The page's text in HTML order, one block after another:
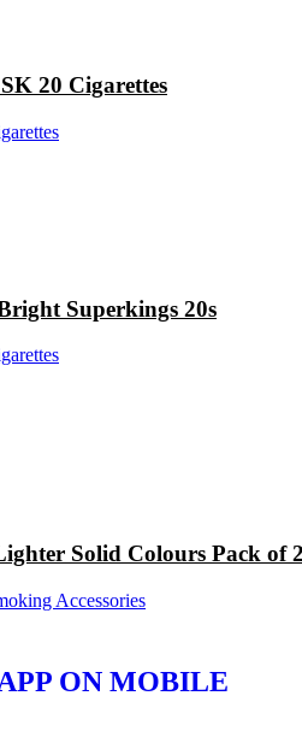
20 Cigarettes
Superkings 20s
Solid Colours Pack of
Accessories
ON MOBILE